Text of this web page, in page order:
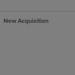
New Acquisition